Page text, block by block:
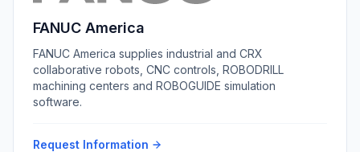
FANUC America
FANUC America supplies industrial and CRX
collaborative robots, CNC controls, ROBODRILL
machining centers and ROBOGUIDE simulation
software.
Request Information